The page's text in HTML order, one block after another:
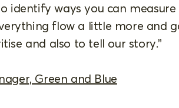
identify ways you can
flow a little more and
and also to tell our story.”
Green and Blue